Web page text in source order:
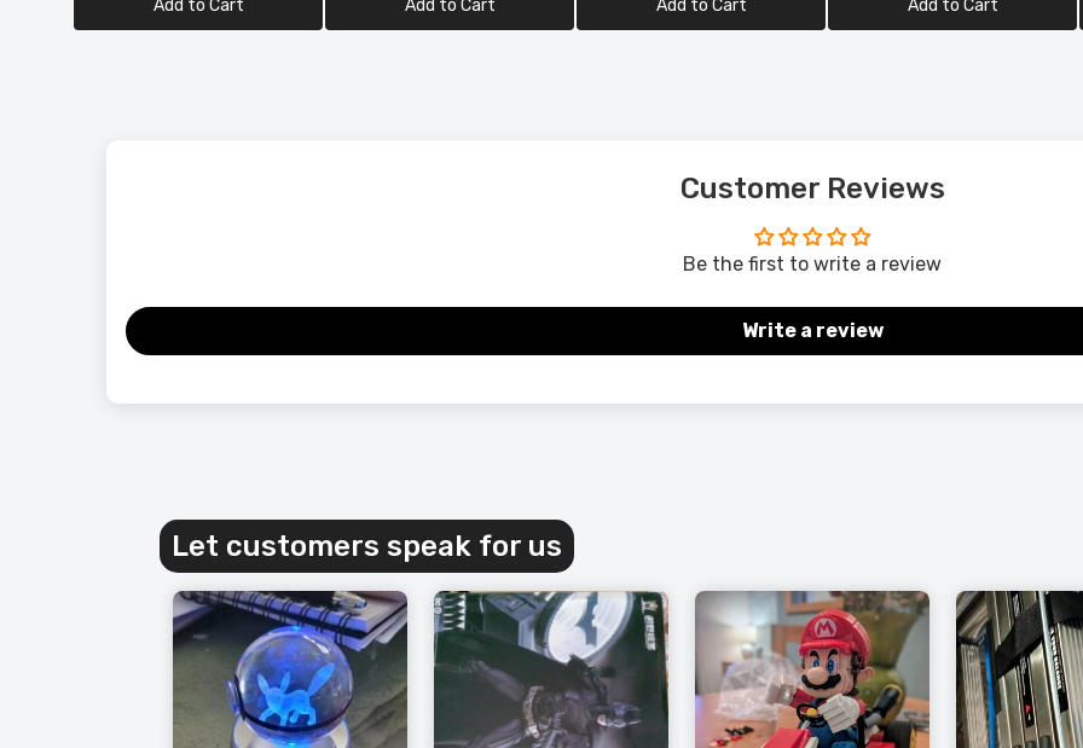
Smart LED Bluetooth Bathroom Mirror – Stylish & Fog-Free
Vintage Grey Wingback Accent Chair – Timeless Comfort
for Your Living Space
£163.99 £189.00
Add to Cart Add to Cart Add to Cart Add to Cart
Customer Reviews
Be the first to write a review
Write a review
Let customers speak for us